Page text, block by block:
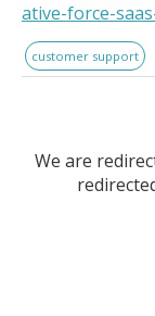
ative-force-
customer support
We are